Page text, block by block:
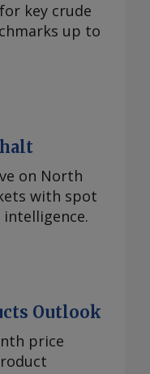
key crude
up to
on North
with spot
Outlook
price